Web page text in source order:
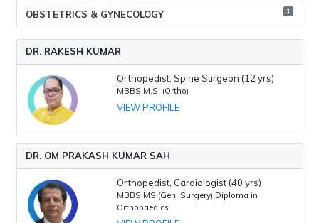
OBSTETRICS & GYNECOLOGY 1
DR. RAKESH KUMAR
Orthopedist, Spine Surgeon (12 yrs)
MBBS,M.S. (Ortho)
VIEW PROFILE
DR. OM PRAKASH KUMAR SAH
Orthopedist, Cardiologist (40 yrs)
MBBS,MS (Gen. Surgery),Diploma in
Orthopaedics